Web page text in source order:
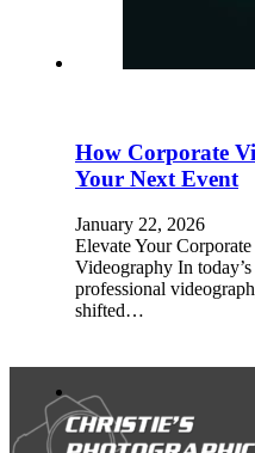
How Corporate
Your Next Event
January 22, 2026
Elevate Your
Videography In
professional
shifted…